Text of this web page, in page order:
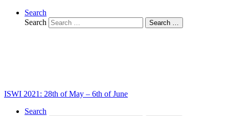
Search
Search
Search …
ISWI 2021: 28th of May – 6th of June
Search